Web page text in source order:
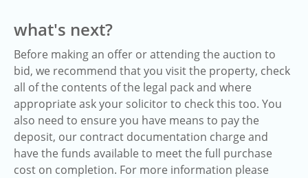
what's next?
Before making an offer or attending the auction to
bid, we recommend that you visit the property, check
all of the contents of the legal pack and where
appropriate ask your solicitor to check this too. You
also need to ensure you have means to pay the
deposit, our contract documentation charge and
have the funds available to meet the full purchase
cost on completion. For more information please